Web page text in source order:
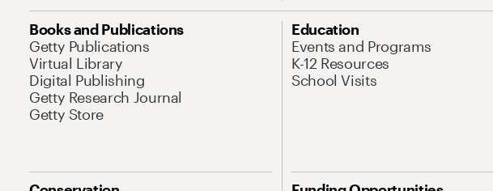
Books and Publications
Getty Publications
Virtual Library
Digital Publishing
Getty Research Journal
Getty Store
Education
Events and Programs
K-12 Resources
School Visits